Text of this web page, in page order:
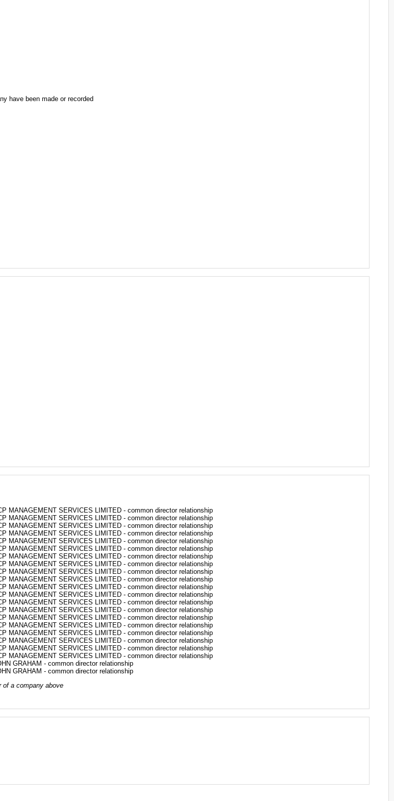
have been made or recorded
MANAGEMENT SERVICES LIMITED - common director relationship
MANAGEMENT SERVICES LIMITED - common director relationship
MANAGEMENT SERVICES LIMITED - common director relationship
MANAGEMENT SERVICES LIMITED - common director relationship
MANAGEMENT SERVICES LIMITED - common director relationship
MANAGEMENT SERVICES LIMITED - common director relationship
MANAGEMENT SERVICES LIMITED - common director relationship
MANAGEMENT SERVICES LIMITED - common director relationship
MANAGEMENT SERVICES LIMITED - common director relationship
MANAGEMENT SERVICES LIMITED - common director relationship
MANAGEMENT SERVICES LIMITED - common director relationship
MANAGEMENT SERVICES LIMITED - common director relationship
MANAGEMENT SERVICES LIMITED - common director relationship
MANAGEMENT SERVICES LIMITED - common director relationship
MANAGEMENT SERVICES LIMITED - common director relationship
MANAGEMENT SERVICES LIMITED - common director relationship
MANAGEMENT SERVICES LIMITED - common director relationship
MANAGEMENT SERVICES LIMITED - common director relationship
MANAGEMENT SERVICES LIMITED - common director relationship
MANAGEMENT SERVICES LIMITED - common director relationship
GRAHAM - common director relationship
GRAHAM - common director relationship
of a company above